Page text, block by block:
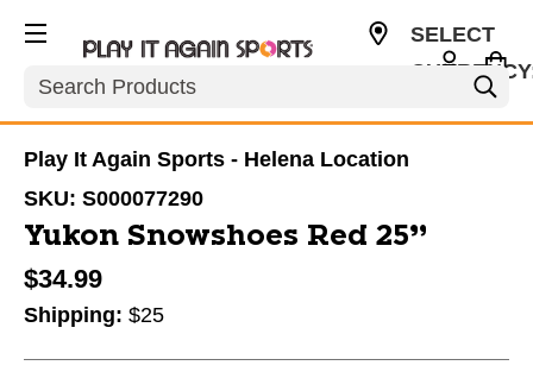
Search
SELECT
Play It Again Sports - Helena Location
SKU: S000077290
Yukon Snowshoes Red 25”
$34.99
Shipping: $25